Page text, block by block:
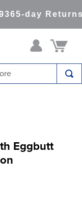
day Returns
Eggbutt